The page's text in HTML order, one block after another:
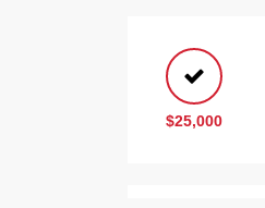
$25,000